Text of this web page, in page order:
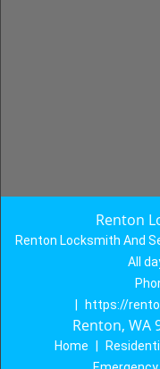
Renton
Renton Locksmith And
All
https://
Renton, WA
Home